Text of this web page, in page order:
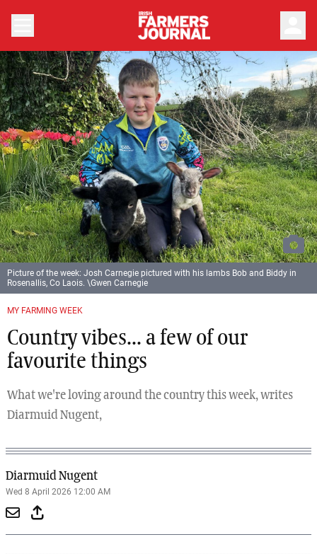
MY FARMING WEEK
Country vibes... a few of our
favourite things
What we're loving around the country this week, writes
Diarmuid Nugent,
Diarmuid Nugent
Wed 8 April 2026 12:00 AM
Picture of the week: Josh Carnegie pictured with his lambs Bob and Biddy in
Rosenallis, Co Laois. \Gwen Carnegie